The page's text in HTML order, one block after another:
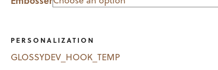
$29.99
PERSONALIZATION
GLOSSYDEV_HOOK_TEMP